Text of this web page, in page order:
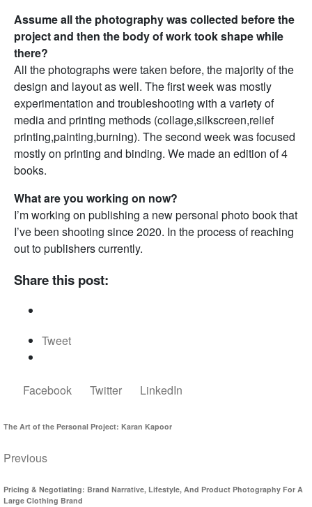
Assume all the photography was collected before the
project and then the body of work took shape while
there?
All the photographs were taken before, the majority of the
design and layout as well. The first week was mostly
experimentation and troubleshooting with a variety of
media and printing methods (collage,silkscreen,relief
printing,painting,burning). The second week was focused
mostly on printing and binding. We made an edition of 4
books.
What are you working on now?
I’m working on publishing a new personal photo book that
I’ve been shooting since 2020. In the process of reaching
out to publishers currently.
Share this post:
Tweet
Facebook Twitter LinkedIn
The Art of the Personal Project: Karan Kapoor
Previous
Pricing & Negotiating: Brand Narrative, Lifestyle, And Product Photography For A
Large Clothing Brand